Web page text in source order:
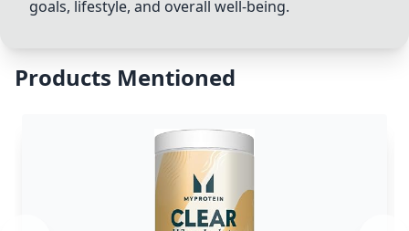
goals, lifestyle, and overall well-being.
Products Mentioned